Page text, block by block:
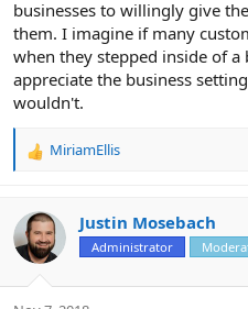
businesses to willingly give
them. I imagine if many
when they stepped inside of
appreciate the business
wouldn't.
R
c
t
i
MiriamEllis
Justin Mosebach
Administrator